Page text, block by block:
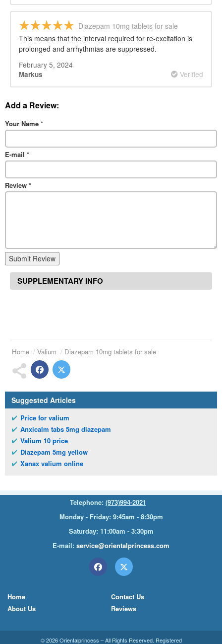
Diazepam 10mg tablets for sale
This means that the interval required for re-excitation is
prolonged and arrhythmias are suppressed.
February 5, 2024
Markus Verified
Add a Review:
Your Name *
E-mail *
Review *
Submit Review
SUPPLEMENTARY INFO
Home Valium Diazepam 10mg tablets for sale
Suggested Articles
Price for valium
Anxicalm tabs 5mg diazepam
Valium 10 price
Diazepam 5mg yellow
Xanax valium online
Telephone: (973)994-2021
Monday - Friday: 9:45am - 8:30pm
Saturday: 11:00am - 3:30pm
E-mail: service@orientalprincess.com
Home
About Us
Contact Us
Reviews
© 2026Orientalprincess – All Rights Reserved. Registered